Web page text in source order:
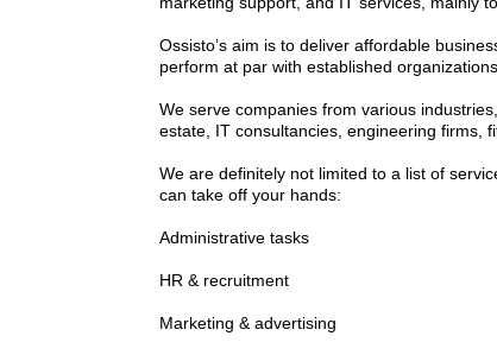
Ossisto’s aim is to deliver affordable
perform at par with established organizations.
We serve companies from various
estate, IT consultancies, engineering firms,
We are definitely not limited to a list of
can take off your hands:
Administrative tasks
HR & recruitment
Marketing & advertising